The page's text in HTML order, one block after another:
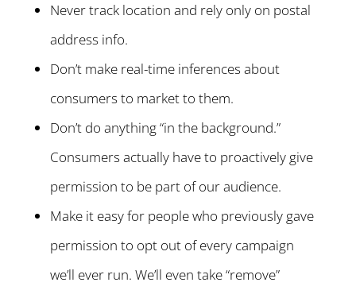
Never track location and rely only on postal
address info.
Don’t make real-time inferences about
consumers to market to them.
Don’t do anything “in the background.”
Consumers actually have to proactively give
permission to be part of our audience.
Make it easy for people who previously gave
permission to opt out of every campaign
we’ll ever run. We’ll even take “remove”